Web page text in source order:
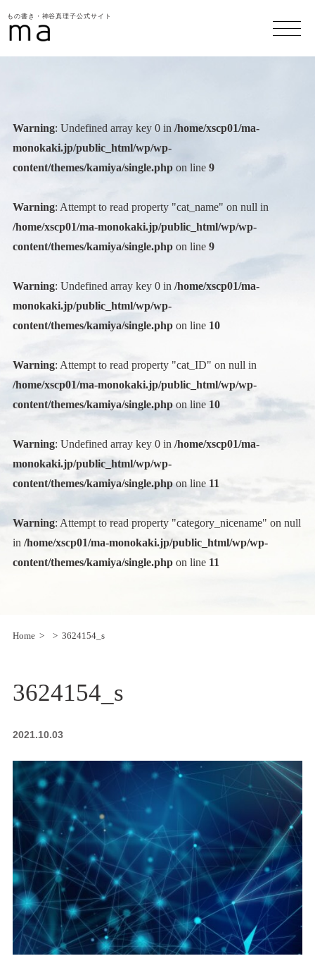
もの書き・神谷真理子公式サイト
Warning: Undefined array key 0 in /home/xscp01/ma-
monokaki.jp/public_html/wp/wp-
content/themes/kamiya/single.phpon line 9
Warning: Attempt to read property "cat_name" on null in
/home/xscp01/ma-monokaki.jp/public_html/wp/wp-
content/themes/kamiya/single.phpon line 9
Warning: Undefined array key 0 in /home/xscp01/ma-
monokaki.jp/public_html/wp/wp-
content/themes/kamiya/single.phpon line 10
Warning: Attempt to read property "cat_ID" on null in
/home/xscp01/ma-monokaki.jp/public_html/wp/wp-
content/themes/kamiya/single.phpon line 10
Warning: Undefined array key 0 in /home/xscp01/ma-
monokaki.jp/public_html/wp/wp-
content/themes/kamiya/single.phpon line 11
Warning: Attempt to read property "category_nicename" on null
in /home/xscp01/ma-monokaki.jp/public_html/wp/wp-
content/themes/kamiya/single.phpon line 11
Home 3624154_s
3624154_s
2021.10.03